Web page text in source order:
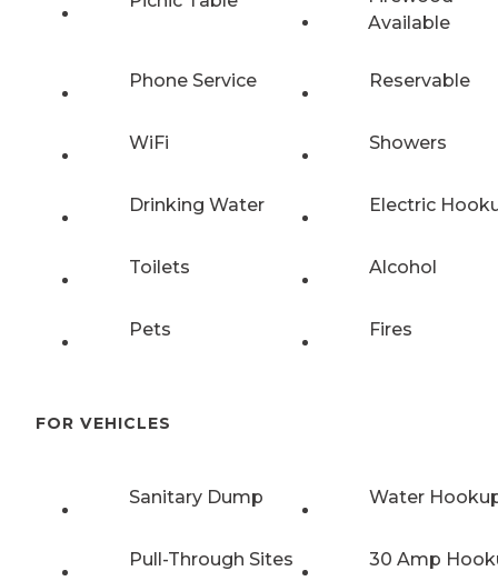
Available
Phone Service Reservable
WiFi Showers
Drinking Water Electric
Toilets Alcohol
Pets Fires
FOR VEHICLES
Sanitary Dump Water
Pull-Through Sites 30 Amp